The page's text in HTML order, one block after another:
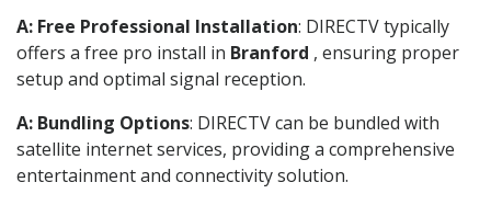
A: Free Professional Installation: DIRECTV typically
offers a free pro install in Branford , ensuring proper
setup and optimal signal reception.
A: Bundling Options: DIRECTV can be bundled with
satellite internet services, providing a comprehensive
entertainment and connectivity solution.